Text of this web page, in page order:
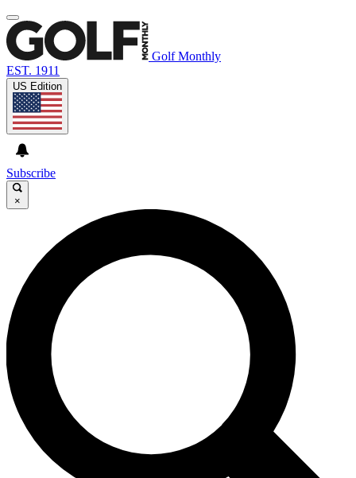
Golf Monthly
EST. 1911
US Edition
Subscribe
×